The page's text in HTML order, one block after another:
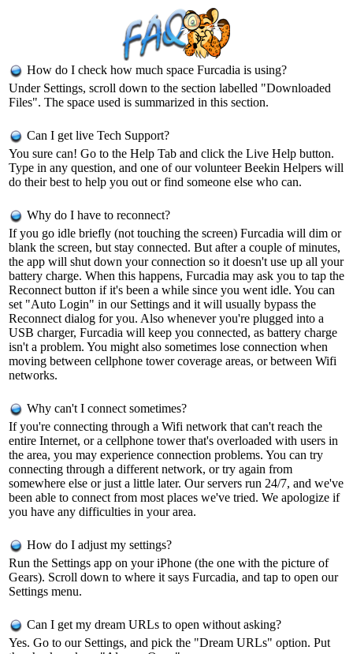
How do I check how much space Furcadia is using?
Under Settings, scroll down to the section labelled "Downloaded
Files". The space used is summarized in this section.
Can I get live Tech Support?
You sure can! Go to the Help Tab and click the Live Help button.
Type in any question, and one of our volunteer Beekin Helpers will
do their best to help you out or find someone else who can.
Why do I have to reconnect?
If you go idle briefly (not touching the screen) Furcadia will dim or
blank the screen, but stay connected. But after a couple of minutes,
the app will shut down your connection so it doesn't use up all your
battery charge. When this happens, Furcadia may ask you to tap the
Reconnect button if it's been a while since you went idle. You can
set "Auto Login" in our Settings and it will usually bypass the
Reconnect dialog for you. Also whenever you're plugged into a
USB charger, Furcadia will keep you connected, as battery charge
isn't a problem. You might also sometimes lose connection when
moving between cellphone tower coverage areas, or between Wifi
networks.
Why can't I connect sometimes?
If you're connecting through a Wifi network that can't reach the
entire Internet, or a cellphone tower that's overloaded with users in
the area, you may experience connection problems. You can try
connecting through a different network, or try again from
somewhere else or just a little later. Our servers run 24/7, and we've
been able to connect from most places we've tried. We apologize if
you have any difficulties in your area.
How do I adjust my settings?
Run the Settings app on your iPhone (the one with the picture of
Gears). Scroll down to where it says Furcadia, and tap to open our
Settings menu.
Can I get my dream URLs to open without asking?
Yes. Go to our Settings, and pick the "Dream URLs" option. Put